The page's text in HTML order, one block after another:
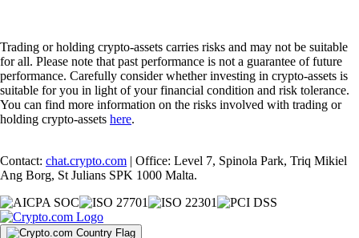
Trading or holding crypto-assets carries risks and may not be suitable
for all. Please note that past performance is not a guarantee of future
performance. Carefully consider whether investing in crypto-assets is
suitable for you in light of your financial condition and risk tolerance.
You can find more information on the risks involved with trading or
holding crypto-assets here.
Contact: chat.crypto.com | Office: Level 7, Spinola Park, Triq Mikiel
Ang Borg, St Julians SPK 1000 Malta.